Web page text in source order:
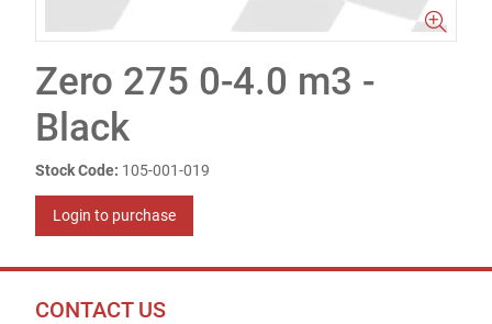
Zero 275 0-4.0 m3 -
Black
Stock Code: 105-001-019
Login to purchase
CONTACT US